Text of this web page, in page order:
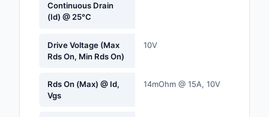
and Drivers
Continuous Drain
(Id) @ 25°C
Drive Voltage (Max
Rds On, Min Rds On)
10V
Rds On (Max) @ Id,
Vgs
14mOhm @ 15A, 10V